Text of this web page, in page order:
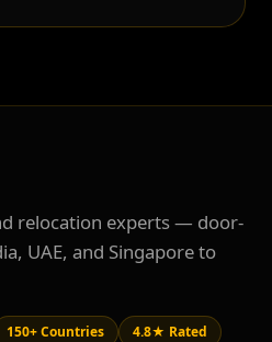
relocation experts — door-
UAE, and Singapore to
150+ Countries 4.8★ Rated